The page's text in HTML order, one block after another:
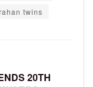
twins
20TH